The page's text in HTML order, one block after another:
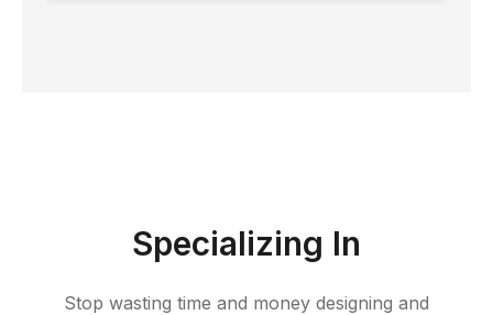
Specializing In
Stop wasting time and money designing and